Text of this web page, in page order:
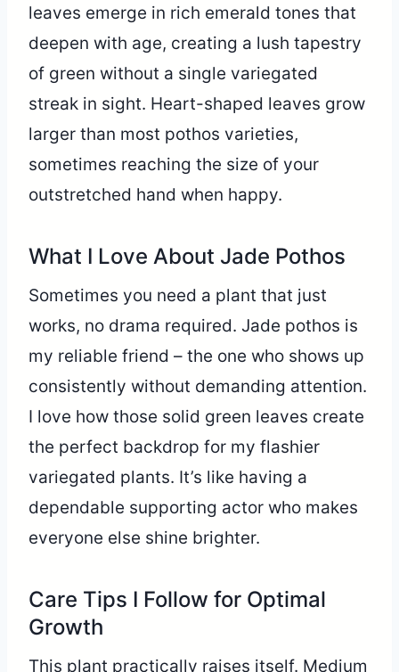
leaves emerge in rich emerald tones that
deepen with age, creating a lush tapestry
of green without a single variegated
streak in sight. Heart-shaped leaves grow
larger than most pothos varieties,
sometimes reaching the size of your
outstretched hand when happy.
What I Love About Jade Pothos
Sometimes you need a plant that just
works, no drama required. Jade pothos is
my reliable friend – the one who shows up
consistently without demanding attention.
I love how those solid green leaves create
the perfect backdrop for my flashier
variegated plants. It’s like having a
dependable supporting actor who makes
everyone else shine brighter.
Care Tips I Follow for Optimal
Growth
This plant practically raises itself. Medium